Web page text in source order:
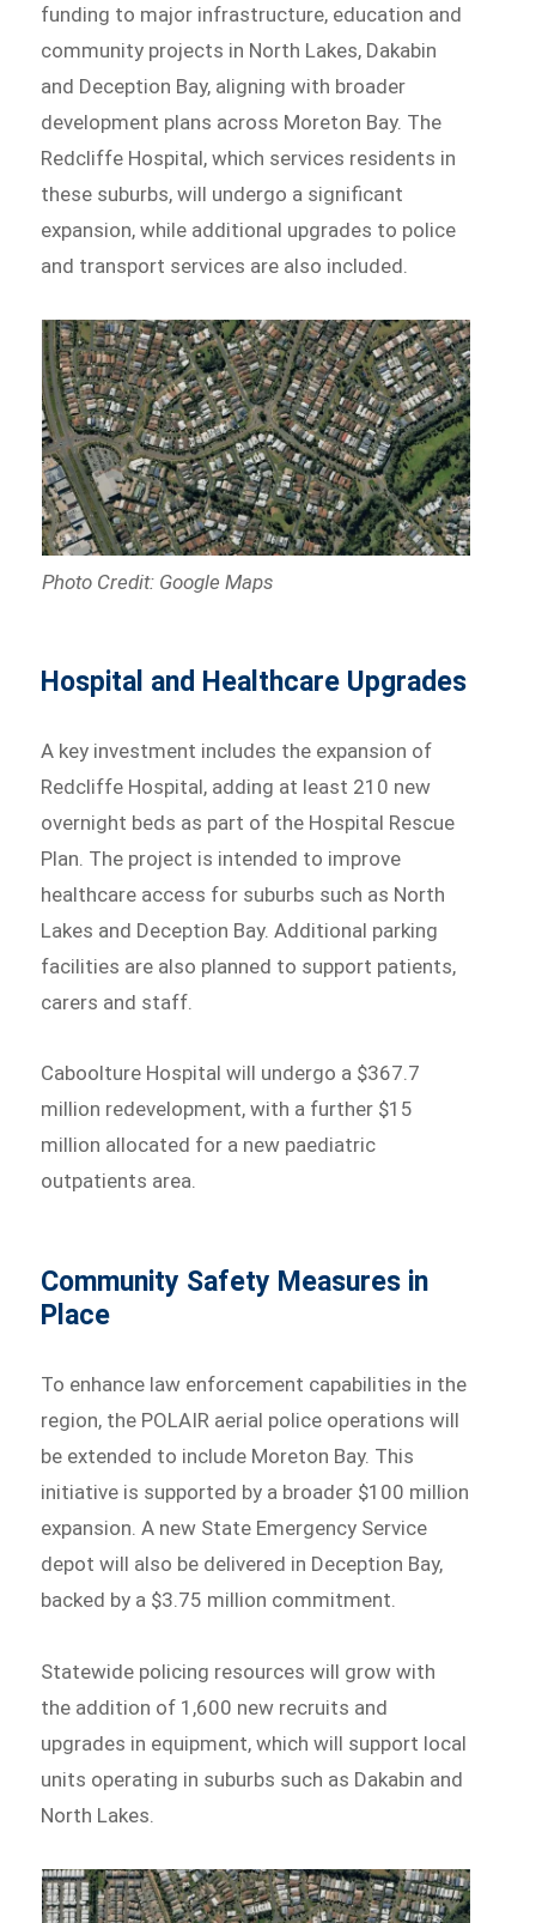
funding to major infrastructure, education and
community projects in North Lakes, Dakabin
and Deception Bay, aligning with broader
development plans across Moreton Bay. The
Redcliffe Hospital, which services residents in
these suburbs, will undergo a significant
expansion, while additional upgrades to police
and transport services are also included.
Photo Credit: Google Maps
Hospital and Healthcare Upgrades
A key investment includes the expansion of
Redcliffe Hospital, adding at least 210 new
overnight beds as part of the Hospital Rescue
Plan. The project is intended to improve
healthcare access for suburbs such as North
Lakes and Deception Bay. Additional parking
facilities are also planned to support patients,
carers and staff.
Caboolture Hospital will undergo a $367.7
million redevelopment, with a further $15
million allocated for a new paediatric
outpatients area.
Community Safety Measures in
Place
To enhance law enforcement capabilities in the
region, the POLAIR aerial police operations will
be extended to include Moreton Bay. This
initiative is supported by a broader $100 million
expansion. A new State Emergency Service
depot will also be delivered in Deception Bay,
backed by a $3.75 million commitment.
Statewide policing resources will grow with
the addition of 1,600 new recruits and
upgrades in equipment, which will support local
units operating in suburbs such as Dakabin and
North Lakes.